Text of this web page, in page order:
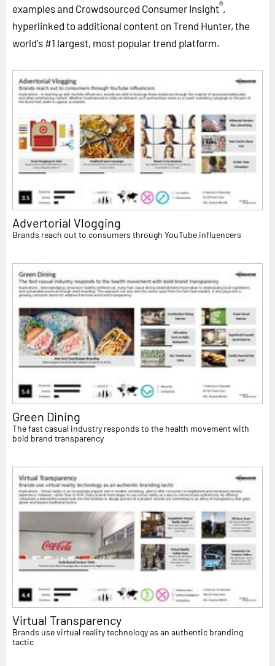
examples and Crowdsourced Consumer Insight®,
hyperlinked to additional content on Trend Hunter, the
world's #1 largest, most popular trend platform.
Advertorial Vlogging
Brands reach out to consumers through YouTube influencers
Green Dining
The fast casual industry responds to the health movement with
bold brand transparency
Virtual Transparency
Brands use virtual reality technology as an authentic branding
tactic